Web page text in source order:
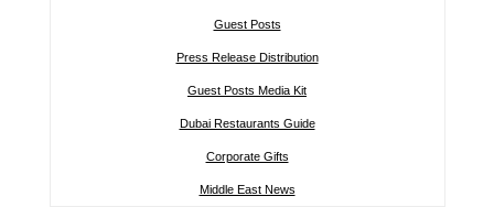
Guest Posts
Press Release Distribution
Guest Posts Media Kit
Dubai Restaurants Guide
Corporate Gifts
Middle East News